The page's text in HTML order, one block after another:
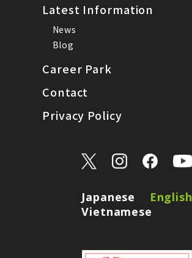
Latest Information
News
Blog
Career Park
Contact
Privacy Policy
Japanese
English
Vietnamese